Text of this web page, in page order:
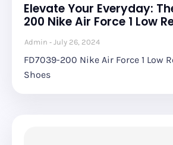
Elevate Your Everyday:
200 Nike Air Force 1 Low
Admin July 26, 2024
FD7039-200 Nike Air Force 1 Low
Shoes